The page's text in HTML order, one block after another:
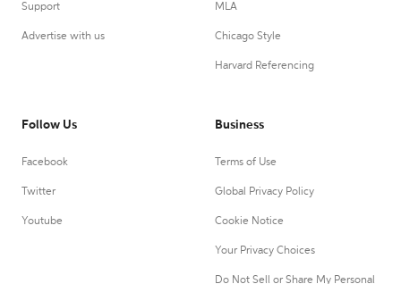
Support
Advertise with us
MLA
Chicago Style
Harvard Referencing
Follow Us
Facebook
Twitter
Youtube
Business
Terms of Use
Global Privacy Policy
Cookie Notice
Your Privacy Choices
Do Not Sell or Share My Personal